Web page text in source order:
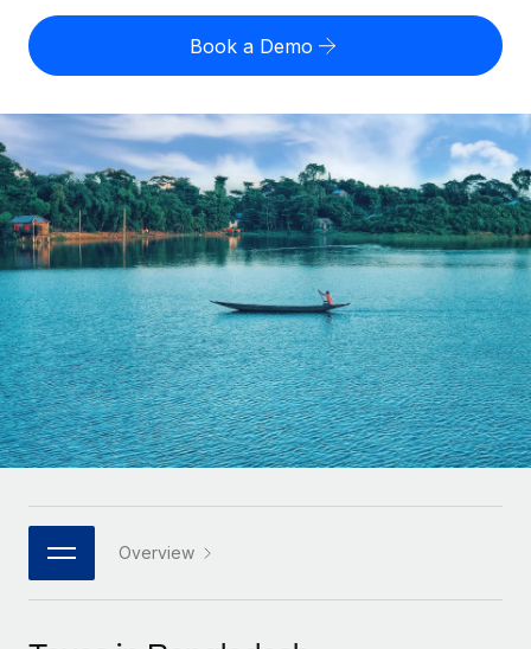
Contractor of Record
Compliantly engage contractors worldwide
Onboard and manage contractors globally
PEO
Outsource complex employment tasks
INFRASTRUCTURE
Remote Embedded
Seamlessly integrate HR into workflows
Platform
Built-in core HR functions for your team
Connect New
Connect any AI tool to Remote using our MCP
Integrations
Streamline processes with essential business tools
Compare Remote
GROWTH STAGE
Startups
Agile global HR & payroll solutions for growing
companies
Mid-market
Expand teams with tailored HR solutions
Enterprise
Global HR for large businesses
PARTNER WITH US
Strategic technology partners
Flexibly embed global HR into your platform
Employee cost calculator
Contractor payout calculator
Explore currency options and payout speeds for global
contractors
LEARN WITH REMOTE
Research & Guides
Case studies
HR Glossary
Checklists & Templates
Job Description Library
Webinars
Events
English (United States)
English
Nederlands
Français
Deutsch
Español
Italiano
Português (Portugal)
日本語
한국어
Login
Book a Demo
Overview